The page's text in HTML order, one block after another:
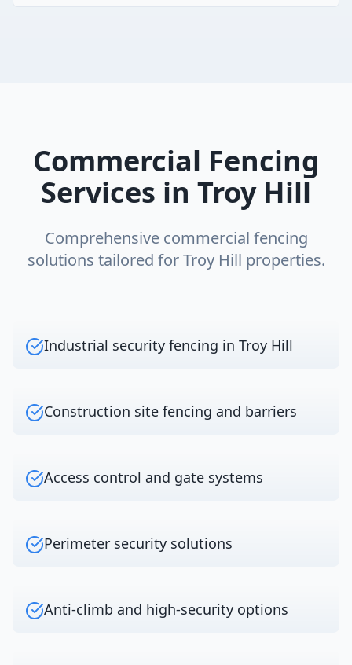
Commercial Fencing
Services in Troy Hill
Comprehensive commercial fencing
solutions tailored forTroy Hill properties.
Industrial security fencing in Troy Hill
Construction site fencing and barriers
Access control and gate systems
Perimeter security solutions
Anti-climb and high-security options